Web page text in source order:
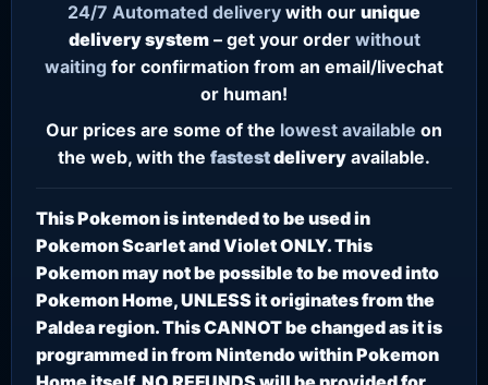
24/7 Automated delivery with our unique
delivery system– get your order without
waiting for confirmation from an email/livechat
or human!
Our prices are some of the lowest available on
the web, with the fastestdelivery available.
This Pokemon is intended to be used in
Pokemon Scarlet and Violet ONLY. This
Pokemon may not be possible to be moved into
Pokemon Home, UNLESS it originates from the
Paldea region. This CANNOT be changed as it is
programmed in from Nintendo within Pokemon